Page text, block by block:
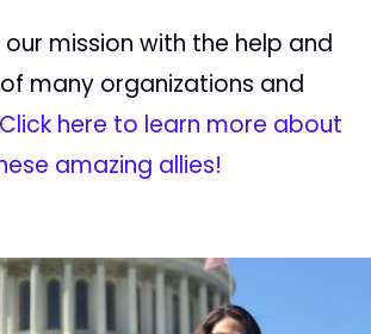
our mission with the help and
many organizations and
Click here to learn more about
amazing allies!